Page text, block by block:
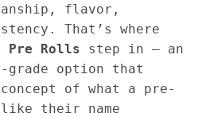
flavor,
That’s where
Pre Rolls step in — an
grade option that
of what a pre-
their name